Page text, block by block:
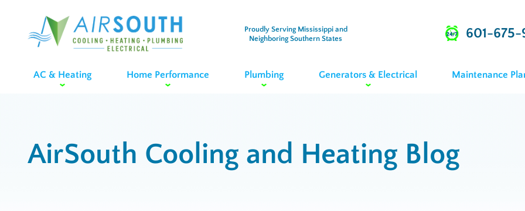
Proudly Serving Mississippi and
Neighboring Southern States
601-675-
AC & Heating Home Performance Plumbing Generators & Electrical Maintenance
AirSouth Cooling and Heating Blog